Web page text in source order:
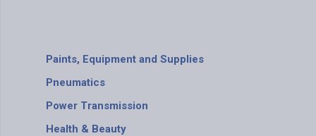
Paints, Equipment and Supplies
Pneumatics
Power Transmission
Health & Beauty